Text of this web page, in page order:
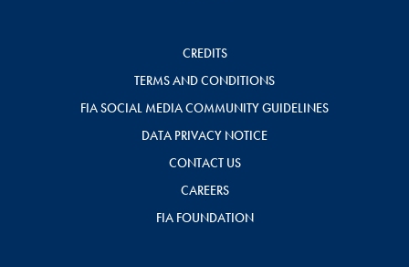
CREDITS
TERMS AND CONDITIONS
FIA SOCIAL MEDIA COMMUNITY GUIDELINES
DATA PRIVACY NOTICE
CONTACT US
CAREERS
FIA FOUNDATION